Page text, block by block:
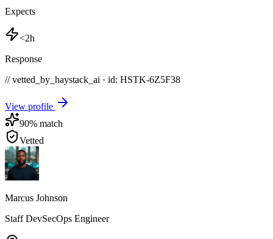
Expects
<2h
Response
// vetted_by_haystack_ai · id: HSTK-6Z5F38
View profile
90% match
Vetted
Marcus Johnson
Staff DevSecOps Engineer